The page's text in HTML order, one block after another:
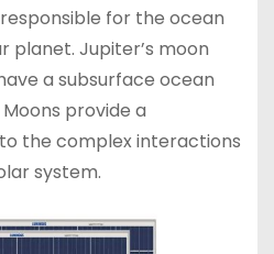
for the ocean
planet. Jupiter’s moon
a subsurface ocean
provide a
the complex interactions
system.